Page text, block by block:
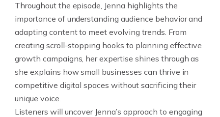
Throughout the episode, Jenna highlights the
importance of understanding audience behavior and
adapting content to meet evolving trends. From
creating scroll-stopping hooks to planning effective
growth campaigns, her expertise shines through as
she explains how small businesses can thrive in
competitive digital spaces without sacrificing their
unique voice.
Listeners will uncover Jenna’s approach to engaging